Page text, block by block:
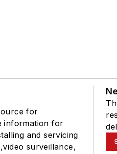
for
information for
and servicing
surveillance,